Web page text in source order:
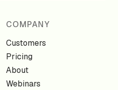
COMPANY
Customers
Pricing
About
Webinars